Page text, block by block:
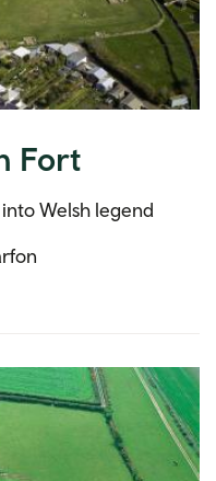
Fort
Welsh legend